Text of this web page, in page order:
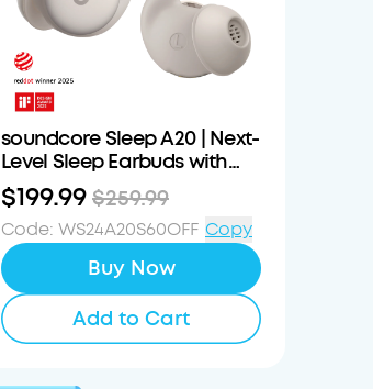
soundcore Sleep A20 | Next-
Level Sleep Earbuds with
Enhanced Comfort
$199.99$259.99
Code: WS24A20S60OFF Copy
Buy Now
Add to Cart